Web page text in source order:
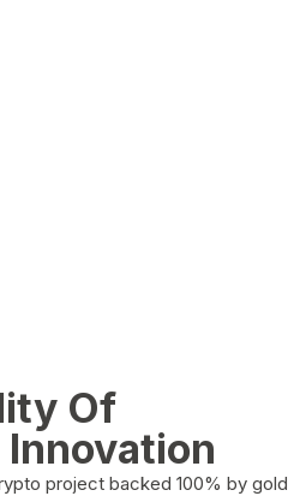
Of
Innovation
project backed 100% by gold